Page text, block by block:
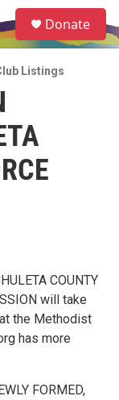
e
a
Donate
Listings
COUNTY
will take
the Methodist
has more
FORMED,